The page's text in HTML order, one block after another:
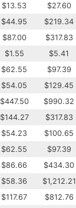
$13.53 $27.60
$44.95 $219.34
$87.00 $317.83
$1.55 $5.41
$62.55 $97.39
$54.05 $129.45
$447.50 $990.32
$144.27 $317.83
$54.23 $100.65
$62.55 $97.39
$86.66 $434.30
$58.36 $1,212.21
$117.67 $812.76